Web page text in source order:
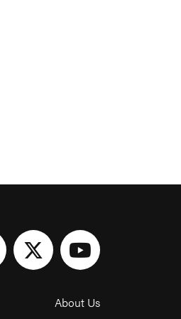
About Us